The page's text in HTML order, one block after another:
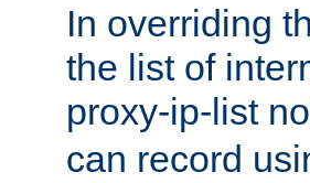
In overriding
the list of
proxy-ip-list
can record